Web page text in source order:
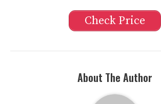
Check Price
About The Author